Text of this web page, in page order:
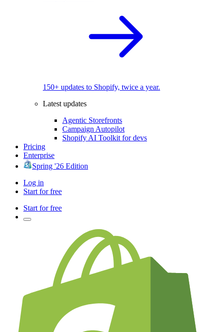
150+ updates to Shopify, twice a year.
Latest updates
Agentic Storefronts
Campaign Autopilot
Shopify AI Toolkit for devs
Pricing
Enterprise
Spring '26 Edition
Log in
Start for free
Start for free